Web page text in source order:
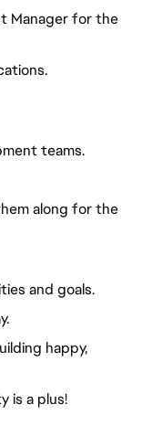
Manager for the
teams.
along for the
and goals.
happy,
is a plus!